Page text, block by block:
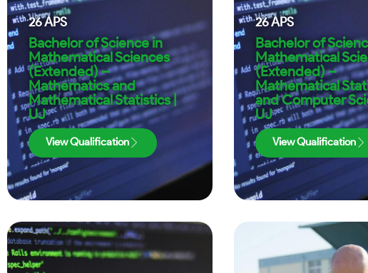
26APS
Bachelor of Science in
Mathematical Sciences
(Extended) –
Mathematics and
Mathematical Statistics |
UJ
View Qualification
26APS
Bachelor of
Mathematical
(Extended) –
Mathematical
and Computer
UJ
View Qualification